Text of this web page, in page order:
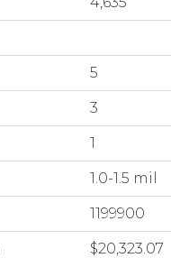
5
3
1
1.0-1.5 mil
1199900
$20,323.07